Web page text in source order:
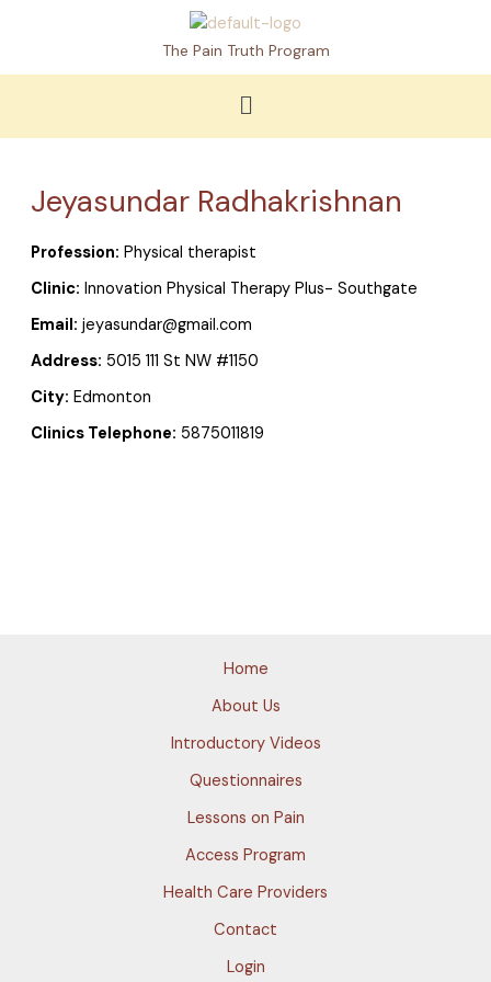
The Pain Truth Program
Menu
Jeyasundar Radhakrishnan
Profession: Physical therapist
Clinic: Innovation Physical Therapy Plus- Southgate
Email: jeyasundar@gmail.com
Address: 5015 111 St NW #1150
City: Edmonton
Clinics Telephone: 5875011819
Home
About Us
Introductory Videos
Questionnaires
Lessons on Pain
Access Program
Health Care Providers
Contact
Login